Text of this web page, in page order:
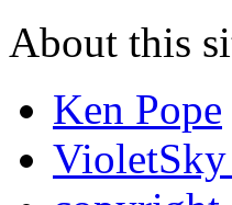
About this
Ken Pope